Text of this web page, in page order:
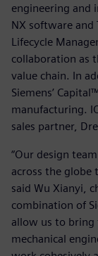
engineering and
NX software and
Lifecycle
collaboration as
value chain. In
Siemens’
manufacturing.
sales partner,
“Our design
across the globe
said Wu Xianyi,
combination of
allow us to bring
mechanical